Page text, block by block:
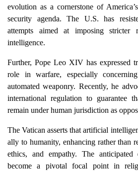
evolution as a cornerstone of
security agenda. The U.S. has
attempts aimed at imposing stricter
intelligence.
Further, Pope Leo XIV has expressed
role in warfare, especially
automated weaponry. Recently, he
international regulation to guarantee
remain under human jurisdiction as
The Vatican asserts that artificial
ally to humanity, enhancing rather than
ethics, and empathy. The
become a pivotal focal point in